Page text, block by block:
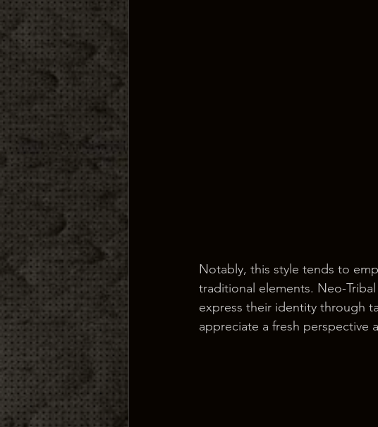
Notably, this style tends to
traditional elements. Neo-
express their identity through
appreciate a fresh perspective